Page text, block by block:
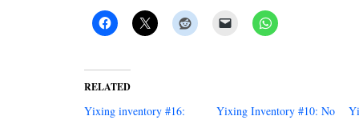
RELATED
Yixing inventory #16:
Yixing Inventory #10: No